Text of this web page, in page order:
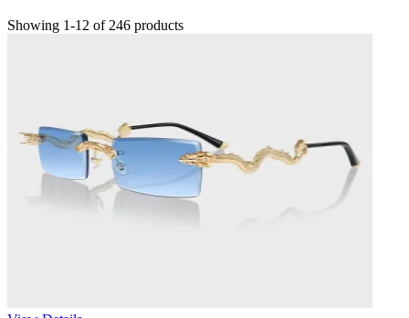
Showing 1-12 of 246 products